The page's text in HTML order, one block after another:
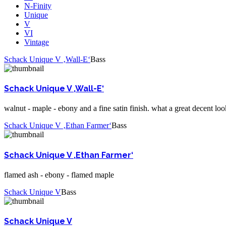
N-Finity
Unique
V
VI
Vintage
Schack Unique V ‚Wall-E‘Bass
Schack Unique V ‚Wall-E‘
walnut - maple - ebony and a fine satin finish. what a great decent
Schack Unique V ‚Ethan Farmer‘Bass
Schack Unique V ‚Ethan Farmer‘
flamed ash - ebony - flamed maple
Schack Unique VBass
Schack Unique V